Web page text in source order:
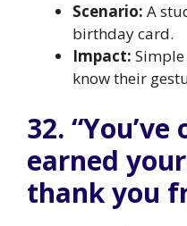
Scenario: A
birthday card.
Impact:
know their
32.
earned
thank you